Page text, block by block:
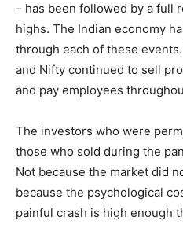
– has been followed by a full
highs. The Indian economy
through each of these
and Nifty continued to sell
and pay employees
The investors who were
those who sold during the
Not because the market did
because the psychological
painful crash is high enough